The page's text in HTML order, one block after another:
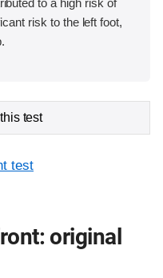
risk to the left foot,
test
test
original